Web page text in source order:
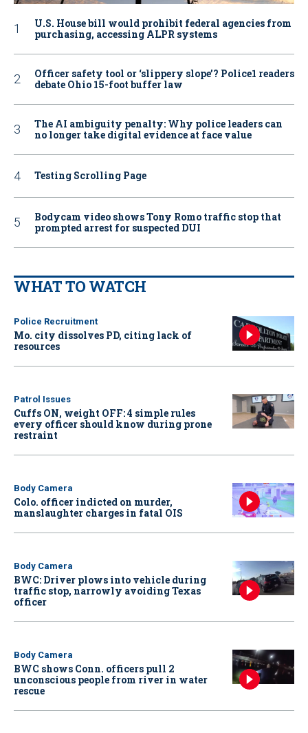
U.S. House bill would prohibit federal agencies from
purchasing, accessing ALPR systems
Officer safety tool or ‘slippery slope’? Police1 readers
debate Ohio 15-foot buffer law
The AI ambiguity penalty: Why police leaders can
no longer take digital evidence at face value
Testing Scrolling Page
Bodycam video shows Tony Romo traffic stop that
prompted arrest for suspected DUI
WHAT TO WATCH
Police Recruitment
Mo. city dissolves PD, citing lack of
resources
Patrol Issues
Cuffs ON, weight OFF: 4 simple rules
every officer should know during prone
restraint
Body Camera
Colo. officer indicted on murder,
manslaughter charges in fatal OIS
Body Camera
BWC: Driver plows into vehicle during
traffic stop, narrowly avoiding Texas
officer
Body Camera
BWC shows Conn. officers pull 2
unconscious people from river in water
rescue